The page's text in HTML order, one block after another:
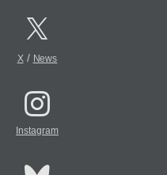
X/ News
Instagram